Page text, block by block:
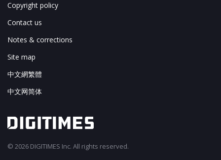
Copyright policy
Contact us
Notes & corrections
Site map
中文網繁體
中文网简体
© 2026 DIGITIMES Inc. All rights reserved.